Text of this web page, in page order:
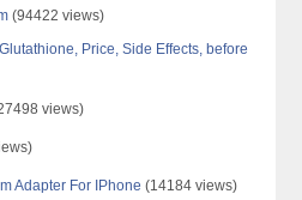
(94422 views)
Price, Side Effects, before
views)
Adapter For IPhone (14184 views)